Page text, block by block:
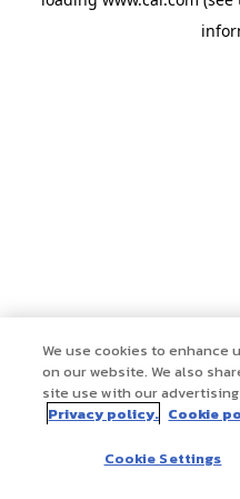
We use cookies to enhance
on our website. We also
site use with our
Privacy policy. Cookie
Cookie Settings